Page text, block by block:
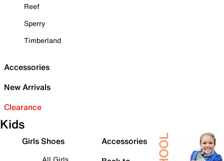
Reef
Sperry
Timberland
Accessories
New Arrivals
Clearance
Kids
Girls Shoes
Accessories